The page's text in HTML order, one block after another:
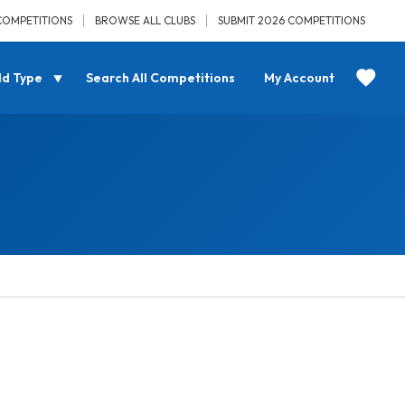
BROWSE ALL CLUBS SUBMIT 2026 COMPETITIONS
Type Search All Competitions My Account